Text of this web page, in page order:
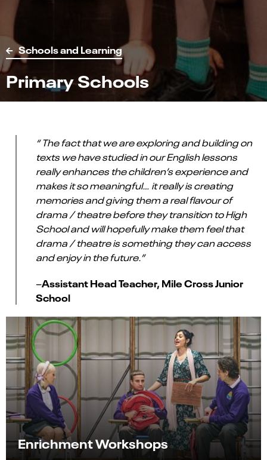
Schools and Learning
Primary Schools
“ The fact that we are exploring and building on
texts we have studied in our English lessons
really enhances the children’s experience and
makes it so meaningful… it really is creating
memories and giving them a real flavour of
drama / theatre before they transition to High
School and will hopefully make them feel that
drama / theatre is something they can access
and enjoy in the future.”
–Assistant Head Teacher, Mile Cross Junior
School
Enrichment Workshops